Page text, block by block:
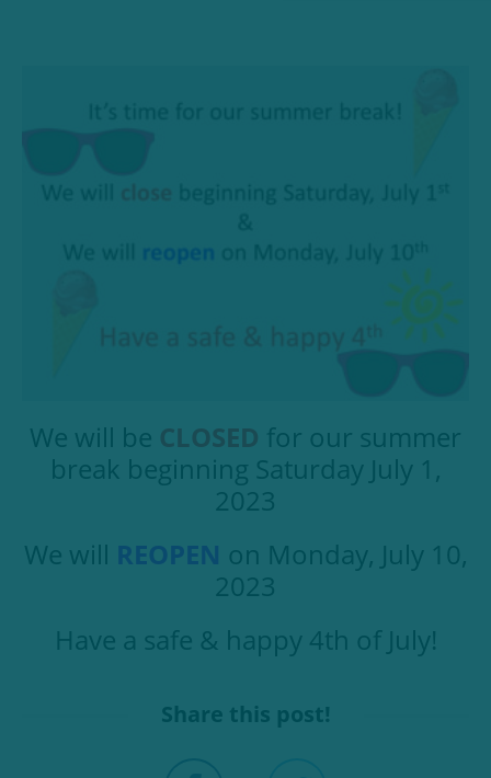
We will be CLOSED for our summer
break beginning Saturday July 1,
2023
We will REOPEN on Monday, July 10,
2023
Have a safe & happy 4th of July!
Share this post!